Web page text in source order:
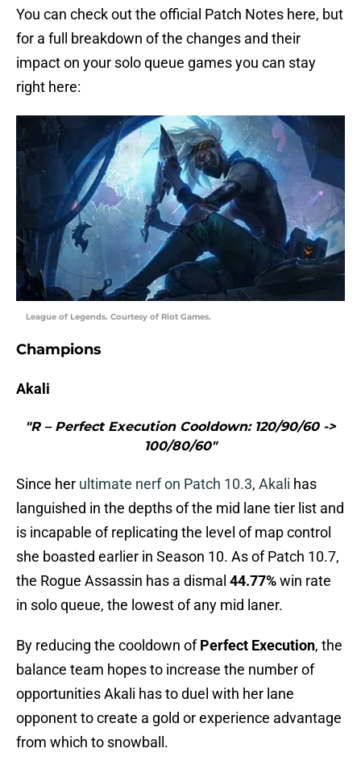
You can check out the official Patch Notes here, but
for a full breakdown of the changes and their
impact on your solo queue games you can stay
right here:
League of Legends. Courtesy of Riot Games.
Champions
Akali
"R – Perfect Execution Cooldown: 120/90/60 ->
100/80/60"
Since her ultimate nerf on Patch 10.3, Akali has
languished in the depths of the mid lane tier list and
is incapable of replicating the level of map control
she boasted earlier in Season 10. As of Patch 10.7,
the Rogue Assassin has a dismal 44.77%win rate
in solo queue, the lowest of any mid laner.
By reducing the cooldown ofPerfect Execution, the
balance team hopes to increase the number of
opportunities Akali has to duel with her lane
opponent to create a gold or experience advantage
from which to snowball.